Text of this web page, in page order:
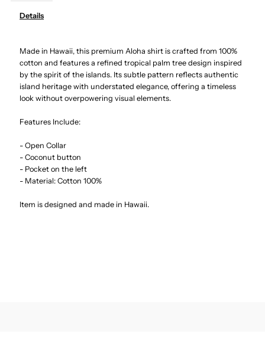
Tree
Men&#39;s
Tree
Panel
Details
Made in Hawaii, this premium Aloha shirt is crafted from 100%
cotton and features a refined tropical palm tree design inspired
by the spirit of the islands. Its subtle pattern reflects authentic
island heritage with understated elegance, offering a timeless
look without overpowering visual elements.
Features Include:
- Open Collar
- Coconut button
- Pocket on the left
- Material: Cotton 100%
Item is designed and made in Hawaii.